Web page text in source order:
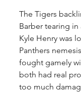
The Tigers
Barber tearing
Kyle Henry was
Panthers
fought gamely
both had real
too much